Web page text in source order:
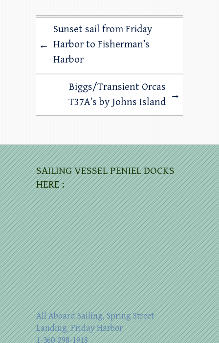
←
Sunset sail from Friday
Harbor to Fisherman’s
Harbor
Biggs/Transient Orcas
T37A’s by Johns Island
→
SAILING VESSEL PENIEL DOCKS
HERE :
All Aboard Sailing, Spring Street
Landing, Friday Harbor
1-360-298-1918